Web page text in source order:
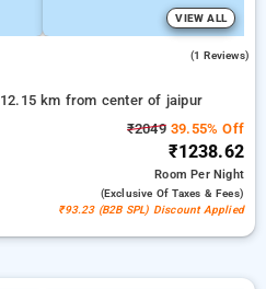
VIEW ALL
(1 Reviews)
12.15 km from center of jaipur
₹204939.55% Off
₹1238.62
RoomPer Night
(exclusive Of Taxes & Fees)
₹93.23 (B2B SPL) Discount Applied